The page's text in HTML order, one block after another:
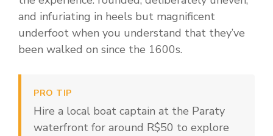
and infuriating in heels but magnificent
underfoot when you understand that they’ve
been walked on since the 1600s.
PRO TIP
Hire a local boat captain at the Paraty
waterfront for around R$50 to explore